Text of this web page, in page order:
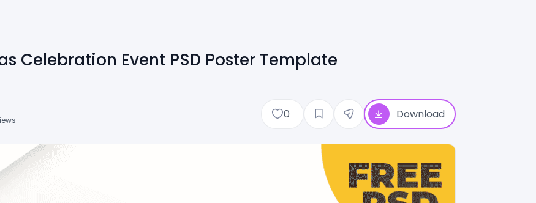
Celebration Event PSD Poster Template
0 Download